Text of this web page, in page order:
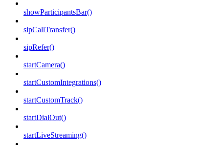
showParticipantsBar()
sipCallTransfer()
sipRefer()
startCamera()
startCustomIntegrations()
startCustomTrack()
startDialOut()
startLiveStreaming()